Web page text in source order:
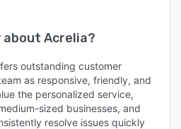
about Acrelia?
outstanding customer
as responsive, friendly, and
the personalized service,
sized businesses, and
resolve issues quickly